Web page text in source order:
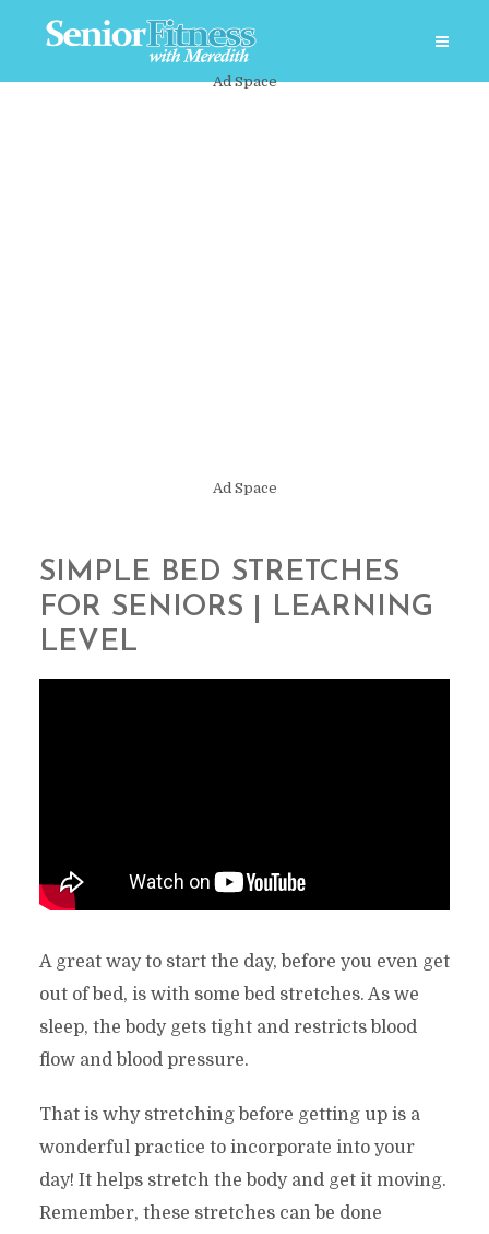
Ad Space
Ad Space
SIMPLE BED STRETCHES
FOR SENIORS | LEARNING
LEVEL
A great way to start the day, before you even get
out of bed, is with some bed stretches. As we
sleep, the body gets tight and restricts blood
flow and blood pressure.
That is why stretching before getting up is a
wonderful practice to incorporate into your
day! It helps stretch the body and get it moving.
Remember, these stretches can be done